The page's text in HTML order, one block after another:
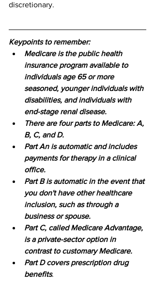
discretionary.
Keypoints to remember:
Medicare is the public health
insurance program available to
individuals age 65 or more
seasoned, younger individuals with
disabilities, and individuals with
end-stage renal disease.
There are four parts to Medicare: A,
B, C, and D.
Part An is automatic and includes
payments for therapy in a clinical
office.
Part B is automatic in the event that
you don't have other healthcare
inclusion, such as through a
business or spouse.
Part C, called Medicare Advantage,
is a private-sector option in
contrast to customary Medicare.
Part D covers prescription drug
benefits.